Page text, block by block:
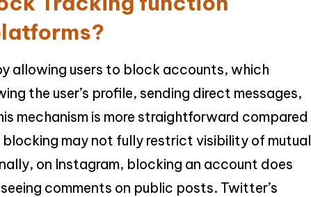
allowing users to block accounts, which
the user’s profile, sending direct messages,
mechanism is more straightforward compared
may not fully restrict visibility of mutual
on Instagram, blocking an account does
comments on public posts. Twitter’s